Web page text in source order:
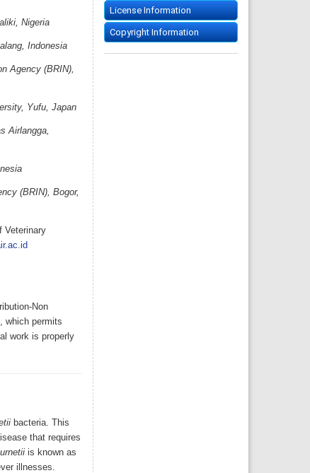
Nigeria
Indonesia
Agency (BRIN),
Yufu, Japan
Airlangga,
(BRIN), Bogor,
Veterinary
Non
which permits
work is properly
bacteria. This
that requires
is known as
illnesses.
License Information
Copyright Information